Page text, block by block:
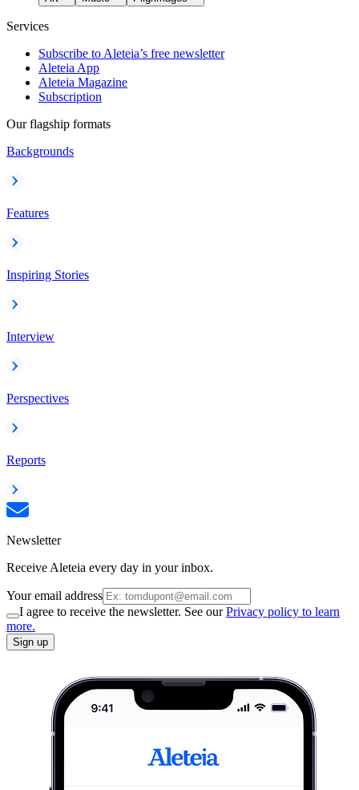
Services
Subscribe to Aleteia’s free newsletter
Aleteia App
Aleteia Magazine
Subscription
Our flagship formats
Backgrounds
Features
Inspiring Stories
Interview
Perspectives
Reports
Newsletter
Receive Aleteia every day in your inbox.
Your email address
I agree to receive the newsletter. See ourPrivacy policy to learn
more.
Sign up